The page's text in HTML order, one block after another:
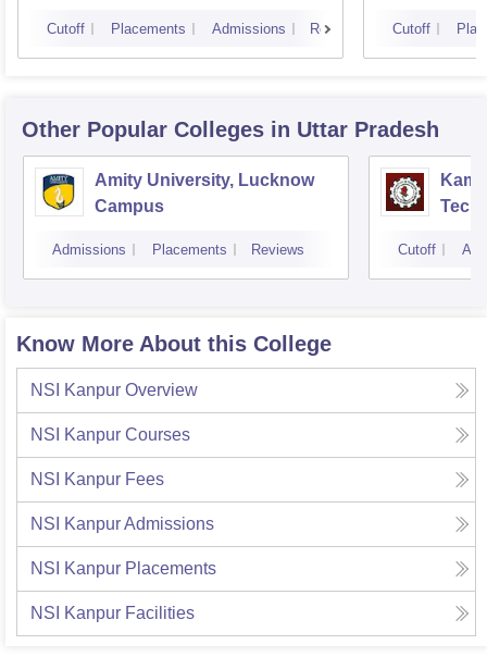
Cutoff Placements Admissions Reviews Cutoff
Other Popular Colleges in Uttar Pradesh
Amity University, Lucknow
Campus
Admissions Placements Reviews Cutoff
Know More About this College
NSI Kanpur Overview
NSI Kanpur Courses
NSI Kanpur Fees
NSI KanpurAdmissions
NSI Kanpur Placements
NSI Kanpur Facilities